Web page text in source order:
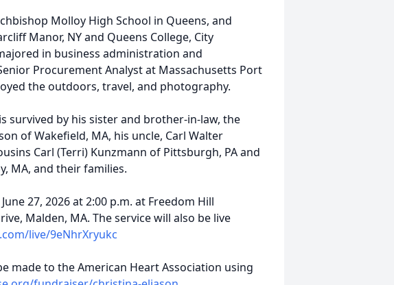
Molloy High School in Queens, and
Manor, NY and Queens College, City
in business administration and
Procurement Analyst at Massachusetts Port
the outdoors, travel, and photography.
survived by his sister and brother-in-law, the
of Wakefield, MA, his uncle, Carl Walter
Carl (Terri) Kunzmann of Pittsburgh, PA and
MA, and their families.
27, 2026 at 2:00 p.m. at Freedom Hill
Malden, MA. The service will also be live
live/9eNhrXryukc
made to the American Heart Association using